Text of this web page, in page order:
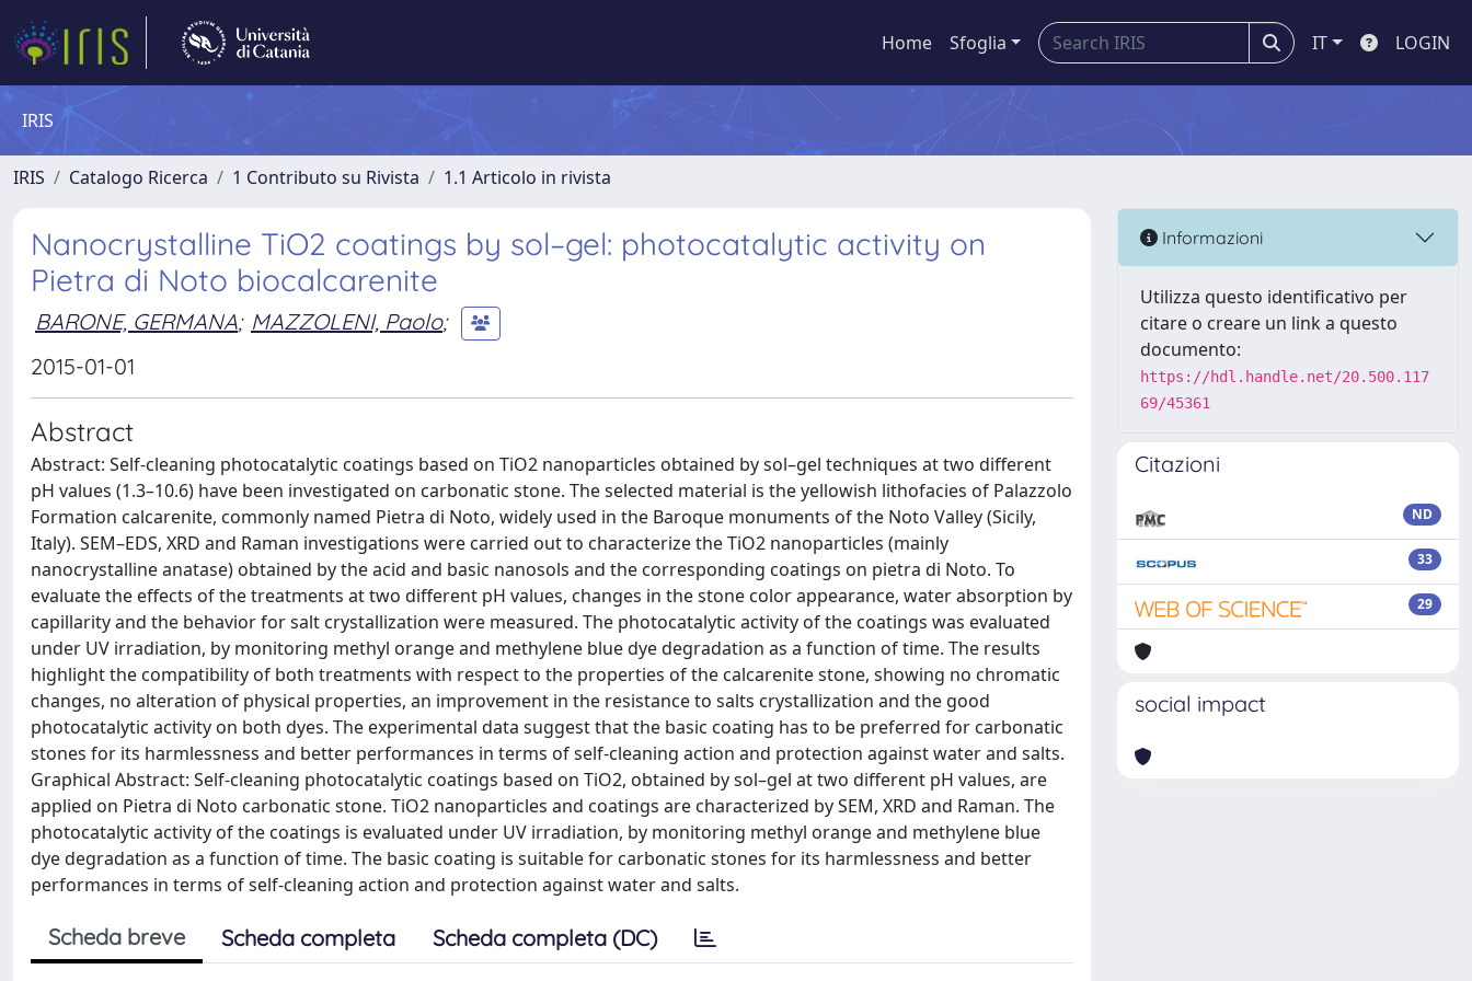
Home Sfoglia IT LOGIN
IRIS
IRIS Catalogo Ricerca 1 Contributo su Rivista 1.1 Articolo in rivista
Nanocrystalline TiO2 coatings by sol–gel: photocatalytic activity on
Pietra di Noto biocalcarenite
BARONE, GERMANA; MAZZOLENI, Paolo;
2015-01-01
Abstract
Abstract: Self-cleaning photocatalytic coatings based on TiO2 nanoparticles obtained by sol–gel techniques at two different
pH values (1.3–10.6) have been investigated on carbonatic stone. The selected material is the yellowish lithofacies of Palazzolo
Formation calcarenite, commonly named Pietra di Noto, widely used in the Baroque monuments of the Noto Valley (Sicily,
Italy). SEM–EDS, XRD and Raman investigations were carried out to characterize the TiO2 nanoparticles (mainly
nanocrystalline anatase) obtained by the acid and basic nanosols and the corresponding coatings on pietra di Noto. To
evaluate the effects of the treatments at two different pH values, changes in the stone color appearance, water absorption by
capillarity and the behavior for salt crystallization were measured. The photocatalytic activity of the coatings was evaluated
under UV irradiation, by monitoring methyl orange and methylene blue dye degradation as a function of time. The results
highlight the compatibility of both treatments with respect to the properties of the calcarenite stone, showing no chromatic
changes, no alteration of physical properties, an improvement in the resistance to salts crystallization and the good
photocatalytic activity on both dyes. The experimental data suggest that the basic coating has to be preferred for carbonatic
stones for its harmlessness and better performances in terms of self-cleaning action and protection against water and salts.
Graphical Abstract: Self-cleaning photocatalytic coatings based on TiO2, obtained by sol–gel at two different pH values, are
applied on Pietra di Noto carbonatic stone. TiO2 nanoparticles and coatings are characterized by SEM, XRD and Raman. The
photocatalytic activity of the coatings is evaluated under UV irradiation, by monitoring methyl orange and methylene blue
dye degradation as a function of time. The basic coating is suitable for carbonatic stones for its harmlessness and better
performances in terms of self-cleaning action and protection against water and salts.
Scheda breve Scheda completa Scheda completa (DC)
Informazioni
Utilizza questo identificativo per
citare o creare un link a questo
documento:
https://hdl.handle.net/20.500.117
69/45361
Citazioni
ND
33
29
social impact